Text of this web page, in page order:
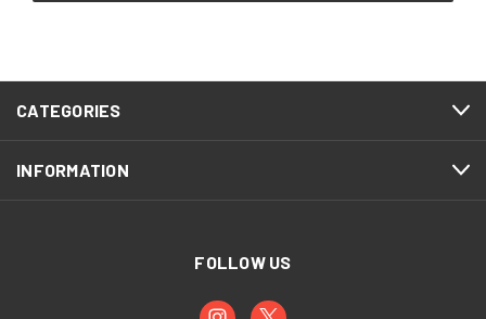
CATEGORIES
INFORMATION
FOLLOW US